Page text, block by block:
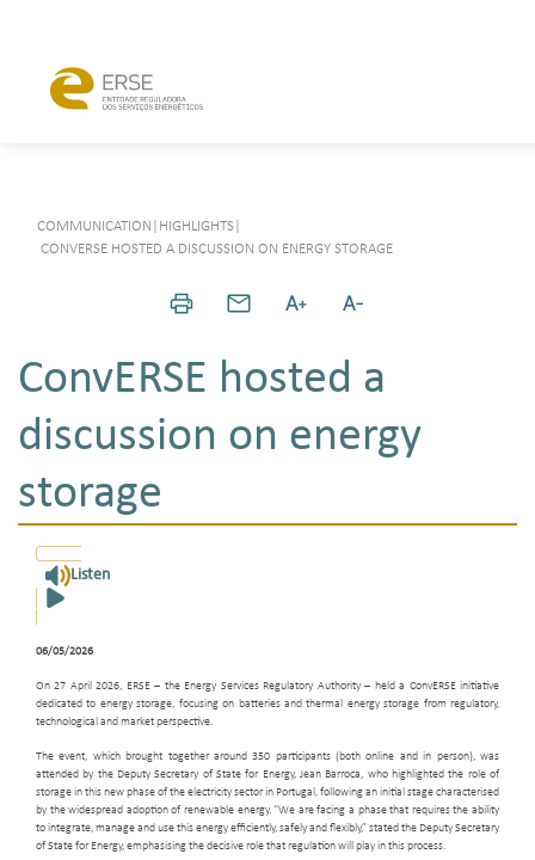
COMMUNICATION HIGHLIGHTS
CONVERSE HOSTED A DISCUSSION ON ENERGY STORAGE
ConvERSE hosted a
discussion on energy
storage
Listen
06/05/2026
On 27 April 2026, ERSE – the Energy Services Regulatory Authority – held a ConvERSE initiative
dedicated to energy storage, focusing on batteries and thermal energy storage from regulatory,
technological and market perspective.
The event, which brought together around 350 participants (both online and in person), was
attended by the Deputy Secretary of State for Energy, Jean Barroca, who highlighted the role of
storage in this new phase of the electricity sector in Portugal, following an initial stage characterised
by the widespread adoption of renewable energy. “We are facing a phase that requires the ability
to integrate, manage and use this energy efficiently, safely and flexibly,” stated the Deputy Secretary
of State for Energy, emphasising the decisive role that regulation will play in this process.